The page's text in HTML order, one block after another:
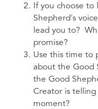
If you choose
Shepherd's
lead you to?
promise?
Use this time to
about the Good
the Good
Creator is
moment?